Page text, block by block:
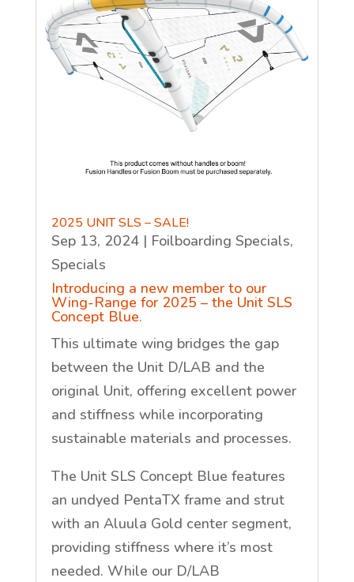
2025 UNIT SLS – SALE!
Sep 13, 2024| Foilboarding Specials,
Specials
Introducing a new member to our
Wing-Range for 2025 – the Unit SLS
Concept Blue.
This ultimate wing bridges the gap
between the Unit D/LAB and the
original Unit, offering excellent power
and stiffness while incorporating
sustainable materials and processes.
The Unit SLS Concept Blue features
an undyed PentaTX frame and strut
with an Aluula Gold center segment,
providing stiffness where it’s most
needed. While our D/LAB